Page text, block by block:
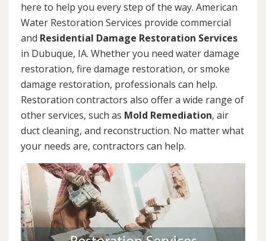
here to help you every step of the way. American
Water Restoration Services provide commercial
and Residential Damage Restoration Services
in Dubuque, IA. Whether you need water damage
restoration, fire damage restoration, or smoke
damage restoration, professionals can help.
Restoration contractors also offer a wide range of
other services, such as Mold Remediation, air
duct cleaning, and reconstruction. No matter what
your needs are, contractors can help.